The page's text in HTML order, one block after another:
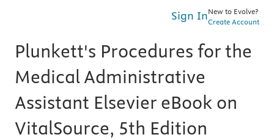
Sign InNew to Evolve?
Create Account
Plunkett's Procedures for the
Medical Administrative
Assistant Elsevier eBook on
VitalSource, 5th Edition